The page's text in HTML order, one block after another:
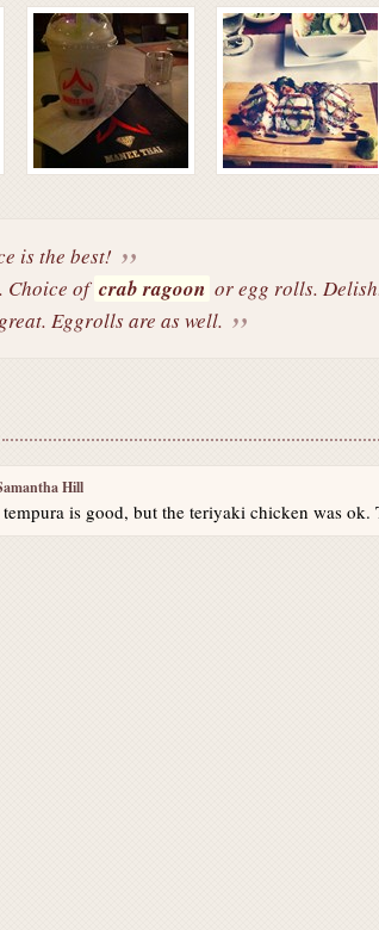
is the best!
Choice of crab ragoon or egg rolls.
Eggrolls are as well.
Hill
is good, but the teriyaki chicken was